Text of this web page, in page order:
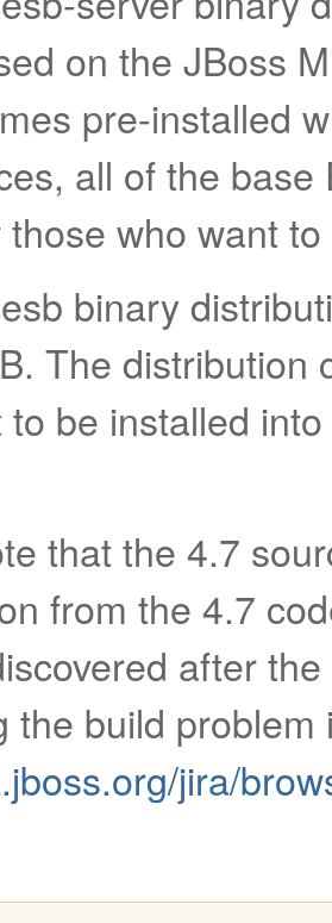
on the JBoss
pre-installed
all of the
who want
binary
The distribution
be installed
that the 4.7
from the 4.7
after
the build problem
jira/